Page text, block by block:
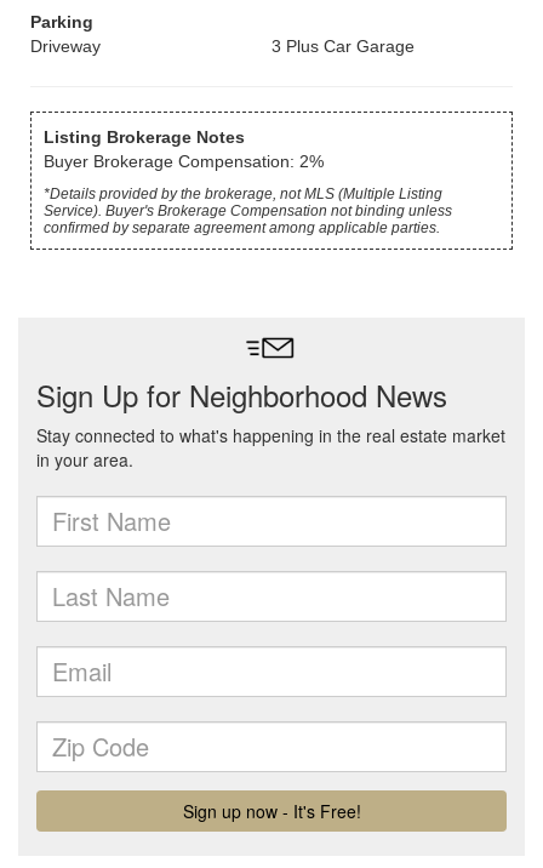
Parking
Driveway
3 Plus Car Garage
Listing Brokerage Notes
Buyer Brokerage Compensation: 2%
*Details provided by the brokerage, not MLS (Multiple Listing
Service). Buyer's Brokerage Compensation not binding unless
confirmed by separate agreement among applicable parties.